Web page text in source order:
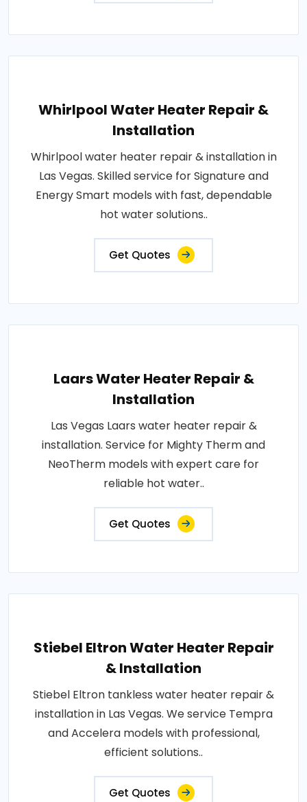
Whirlpool Water Heater Repair &
Installation
Whirlpool water heater repair & installation in
Las Vegas. Skilled service for Signature and
Energy Smart models with fast, dependable
hot water solutions..
Get Quotes
Laars Water Heater Repair &
Installation
Las Vegas Laars water heater repair &
installation. Service for Mighty Therm and
NeoTherm models with expert care for
reliable hot water..
Get Quotes
Stiebel Eltron Water Heater Repair
& Installation
Stiebel Eltron tankless water heater repair &
installation in Las Vegas. We service Tempra
and Accelera models with professional,
efficient solutions..
Get Quotes